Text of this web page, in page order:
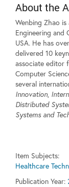
About the
Wenbing Zhao
Engineering and
USA. He has
delivered 10
associate editor
Computer
several
Innovation,
Distributed
Systems and
Item Subjects:
Healthcare
Publication Year: